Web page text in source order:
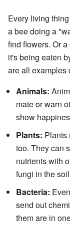
Every living
a bee doing a
find flowers. Or
it's being eaten
are all examples
Animals:
mate or warn
show
Plants: Plants
too. They can
nutrients with
fungi in the
Bacteria:
send out
them are in